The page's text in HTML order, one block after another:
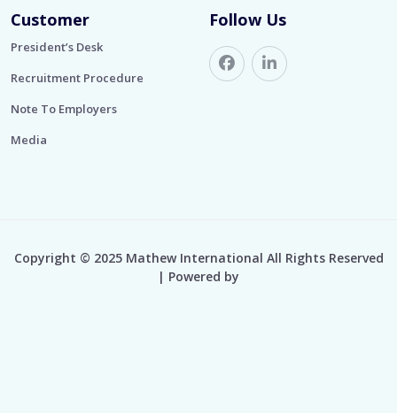
Customer
President’s Desk
Recruitment Procedure
Note To Employers
Media
Follow Us
Copyright © 2025 Mathew International All Rights Reserved
| Powered by